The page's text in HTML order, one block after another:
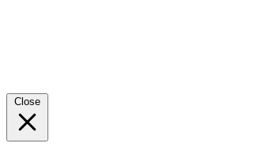
Close